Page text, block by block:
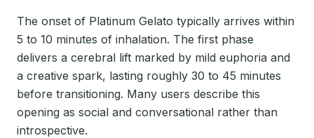
The onset of Platinum Gelato typically arrives within
5 to 10 minutes of inhalation. The first phase
delivers a cerebral lift marked by mild euphoria and
a creative spark, lasting roughly 30 to 45 minutes
before transitioning. Many users describe this
opening as social and conversational rather than
introspective.